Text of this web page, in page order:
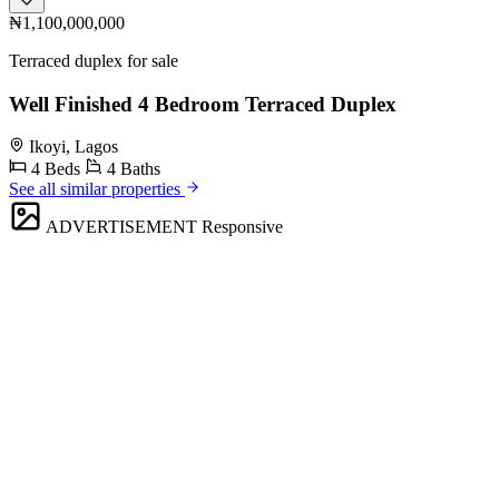
₦1,100,000,000
Terraced duplex for sale
Well Finished 4 Bedroom Terraced Duplex
Ikoyi, Lagos
4 Beds
4 Baths
See all similar properties
ADVERTISEMENT Responsive